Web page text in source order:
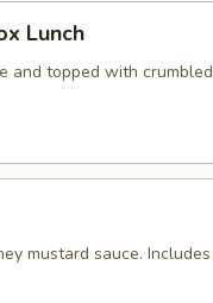
Lunch
and topped with
mustard sauce.